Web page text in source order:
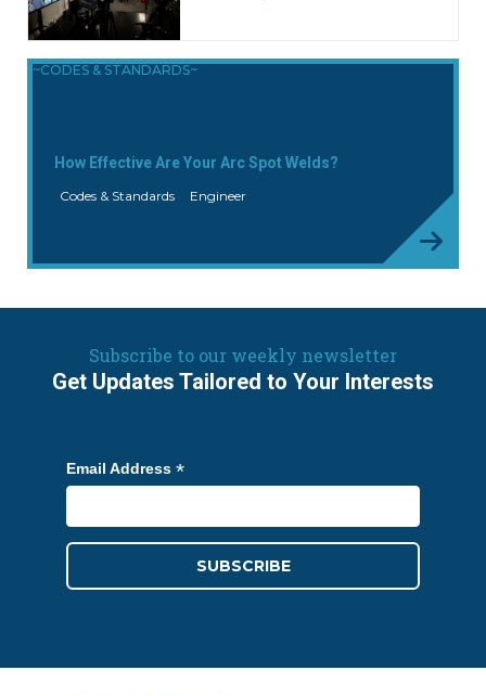
~CODES & STANDARDS~
How Effective Are Your Arc Spot Welds?
Codes & Standards Engineer
Subscribe to our weekly newsletter
Get Updates Tailored to Your Interests
Email Address *